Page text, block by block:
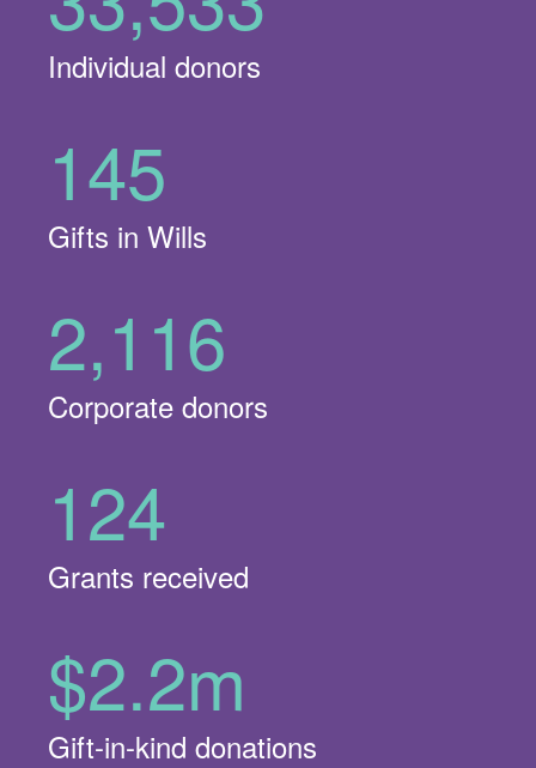
Individual donors
145
Gifts in Wills
2,116
Corporate donors
124
Grants received
$2.2m
Gift-in-kind donations